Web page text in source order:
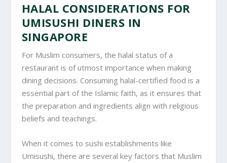
HALAL CONSIDERATIONS FOR
UMISUSHI DINERS IN
SINGAPORE
For Muslim consumers, the halal status of a
restaurant is of utmost importance when making
dining decisions. Consuming halal-certified food is a
essential part of the Islamic faith, as it ensures that
the preparation and ingredients align with religious
beliefs and teachings.
When it comes to sushi establishments like
Umisushi, there are several key factors that Muslim